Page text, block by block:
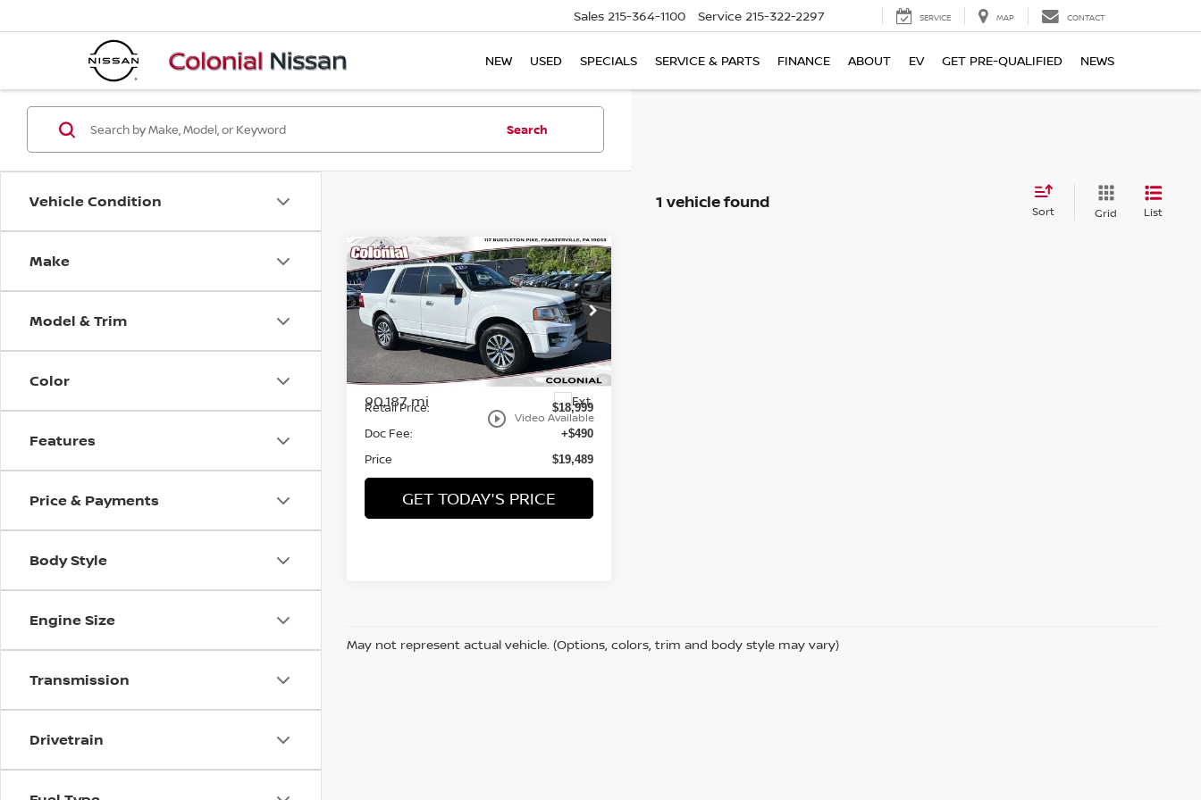
Sales 215-364-1100 Service 215-322-2297 SERVICE MAP CONTACT
NEW USED SPECIALS SERVICE & PARTS FINANCE ABOUT EV GET PRE-QUALIFIED NEWS
Vehicle Condition
Make
Model & Trim
Color
Features
Price & Payments
Body Style
Engine Size
Transmission
Drivetrain
Search
1 vehicle found Sort Grid List
play_circle_outline Video Available
2017FORD EXPEDITION
XLT
Special Offer Price Drop
VIN:1FMJU1JT4HEA84020Stock:78819B
Model: U1J
90,187 mi Ext.
$19,489
COLONIAL PRICE
Less
Retail Price:
$18,999
Doc Fee: +$490
Price $19,489
GET TODAY'S PRICE
Compare Vehicle
May not represent actual vehicle. (Options, colors, trim and body style may vary)